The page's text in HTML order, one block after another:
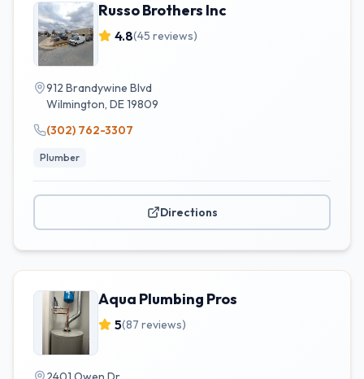
Russo Brothers Inc
4.8(45 reviews)
912 Brandywine Blvd
Wilmington, DE19809
(302) 762-3307
Plumber
Directions
Aqua Plumbing Pros
5(87 reviews)